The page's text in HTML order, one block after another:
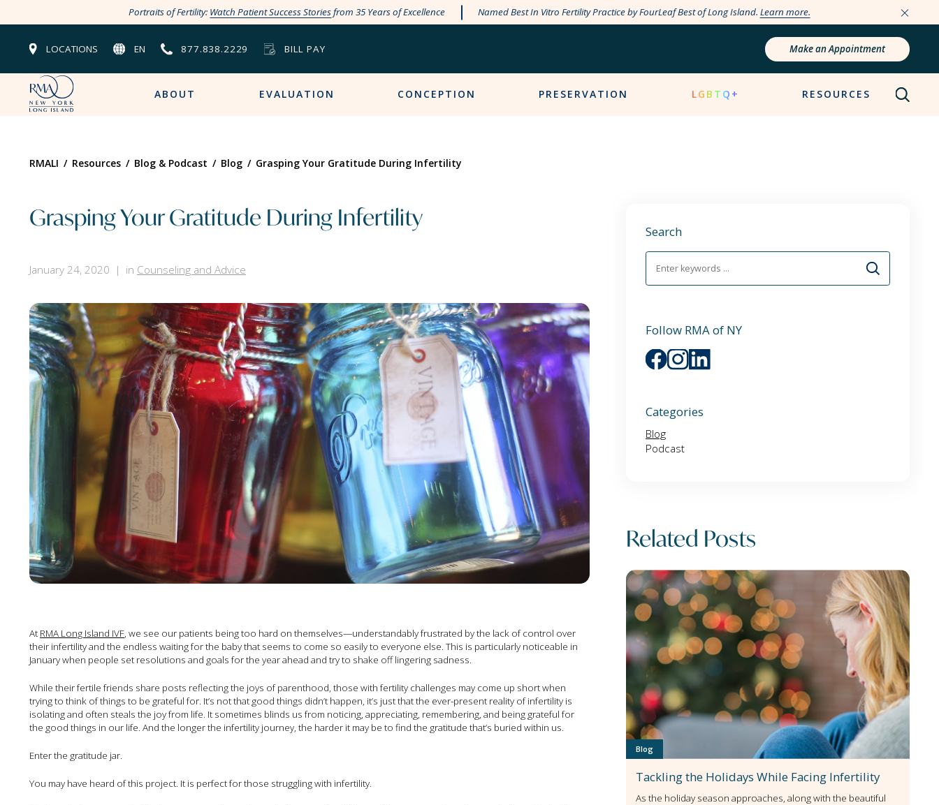
Portraits of Fertility: Watch Patient Success Storiesfrom 35 Years of Excellence Named Best In Vitro Fertility Practice by FourLeaf Best of Long Island. Learn more.
LOCATIONS EN 877.838.2229 BILL PAY Make an Appointment
ABOUT EVALUATION CONCEPTION PRESERVATION LGBTQ+ RESOURCES
RMALI / Resources / Blog & Podcast / Blog / Grasping Your Gratitude During Infertility
Grasping Your Gratitude During Infertility
January 24, 2020 in Counseling and Advice
At RMA Long Island IVF , we see our patients being too hard on themselves—understandably frustrated by the lack of control over
their infertility and the endless waiting for the baby that seems to come so easily to everyone else. This is particularly noticeable in
January when people set resolutions and goals for the year ahead and try to shake off lingering sadness.
While their fertile friends share posts reflecting the joys of parenthood, those with fertility challenges may come up short when
trying to think of things to be grateful for. It’s not that good things didn’t happen, it’s just that the ever-present reality of infertility is
isolating and often steals the joy from life. It sometimes blinds us from noticing, appreciating, remembering, and being grateful for
the good things in our life. And the longer the infertility journey, the harder it may be to find the gratitude that’s buried within us.
Enter the gratitude jar.
You may have heard of this project. It is perfect for those struggling with infertility.
Search
Follow RMA of NY
Categories
Blog
Podcast
Related Posts
Blog
Tackling the Holidays While Facing Infertility
As the holiday season approaches, along with the beautiful